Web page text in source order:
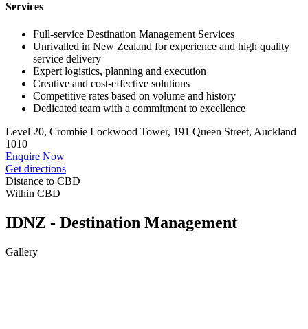
Services
Full-service Destination Management Services
Unrivalled in New Zealand for experience and high quality
service delivery
Expert logistics, planning and execution
Creative and cost-effective solutions
Competitive rates based on volume and history
Dedicated team with a commitment to excellence
Level 20, Crombie Lockwood Tower, 191 Queen Street, Auckland
1010
Enquire Now
Get directions
Distance to CBD
Within CBD
IDNZ - Destination Management
Gallery